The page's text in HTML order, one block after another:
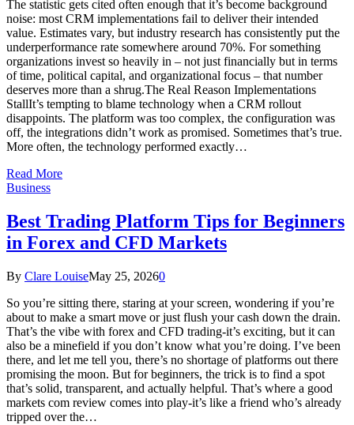
The statistic gets cited often enough that it’s become background
noise: most CRM implementations fail to deliver their intended
value. Estimates vary, but industry research has consistently put the
underperformance rate somewhere around 70%. For something
organizations invest so heavily in – not just financially but in terms
of time, political capital, and organizational focus – that number
deserves more than a shrug.The Real Reason Implementations
StallIt’s tempting to blame technology when a CRM rollout
disappoints. The platform was too complex, the configuration was
off, the integrations didn’t work as promised. Sometimes that’s true.
More often, the technology performed exactly…
Read More
Business
Best Trading Platform Tips for Beginners
in Forex and CFD Markets
By Clare LouiseMay 25, 20260
So you’re sitting there, staring at your screen, wondering if you’re
about to make a smart move or just flush your cash down the drain.
That’s the vibe with forex and CFD trading-it’s exciting, but it can
also be a minefield if you don’t know what you’re doing. I’ve been
there, and let me tell you, there’s no shortage of platforms out there
promising the moon. But for beginners, the trick is to find a spot
that’s solid, transparent, and actually helpful. That’s where a good
markets com review comes into play-it’s like a friend who’s already
tripped over the…